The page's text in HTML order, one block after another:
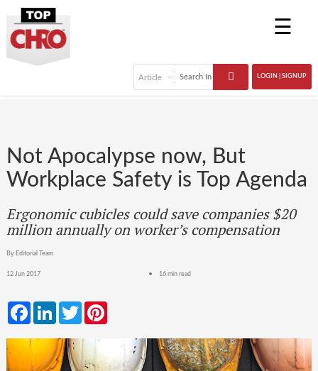
☰
LOGIN | SIGNUP
Not Apocalypse now, But
Workplace Safety is Top Agenda
Ergonomic cubicles could save companies $20
million annually on worker’s compensation
By Editorial Team
12 Jun 2017 16 min read
FacebookLinkedInTwitter